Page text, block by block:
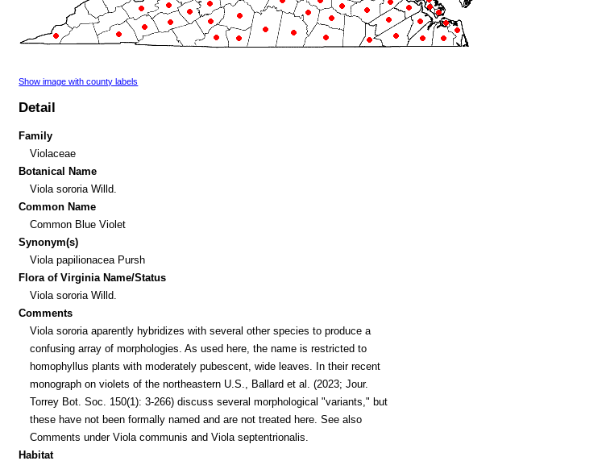
Show image with county labels
Detail
Family
Violaceae
Botanical Name
Viola sororia Willd.
Common Name
Common Blue Violet
Synonym(s)
Viola papilionacea Pursh
Flora of Virginia Name/Status
Viola sororia Willd.
Comments
Viola sororia aparently hybridizes with several other species to produce a
confusing array of morphologies. As used here, the name is restricted to
homophyllus plants with moderately pubescent, wide leaves. In their recent
monograph on violets of the northeastern U.S., Ballard et al. (2023; Jour.
Torrey Bot. Soc. 150(1): 3-266) discuss several morphological "variants," but
these have not been formally named and are not treated here. See also
Comments under Viola communis and Viola septentrionalis.
Habitat